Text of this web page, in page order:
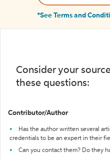
*See Terms and
Consider your
these questions:
Contributor/Author
Has the author written several
credentials to be an expert in their
Can you contact them? Do they